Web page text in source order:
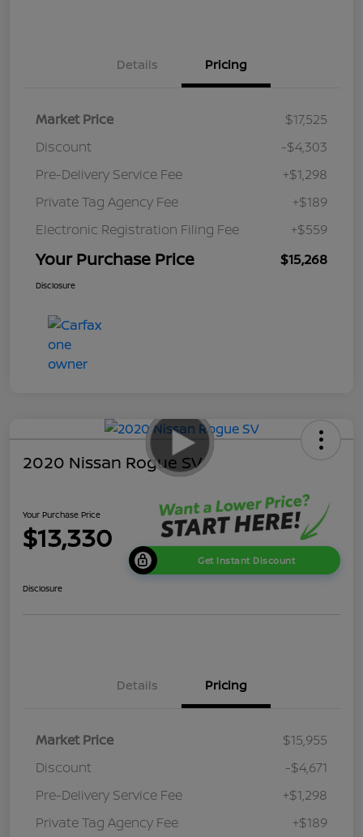
Details Pricing
Market Price
$17,525
Discount
-$4,303
Pre-Delivery Service Fee
+$1,298
Private Tag Agency Fee
+$189
Electronic Registration Filing Fee
+$559
Your Purchase Price $15,268
Disclosure
2020 Nissan Rogue SV
Your Purchase Price
$13,330
Get Instant Discount
Disclosure
Details Pricing
Market Price
$15,955
Discount
-$4,671
Pre-Delivery Service Fee
+$1,298
Private Tag Agency Fee
+$189